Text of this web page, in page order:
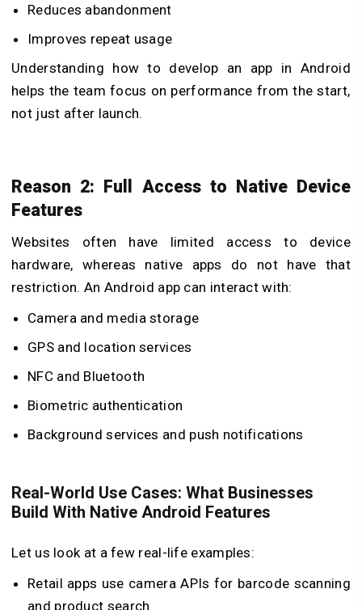
Reduces abandonment
Improves repeat usage
Understanding how to develop an app in Android
helps the team focus on performance from the start,
not just after launch.
Reason 2: Full Access to Native Device
Features
Websites often have limited access to device
hardware, whereas native apps do not have that
restriction. An Android app can interact with:
Camera and media storage
GPS and location services
NFC and Bluetooth
Biometric authentication
Background services and push notifications
Real-World Use Cases: What Businesses
Build With Native Android Features
Let us look at a few real-life examples:
Retail apps use camera APIs for barcode scanning
and product search